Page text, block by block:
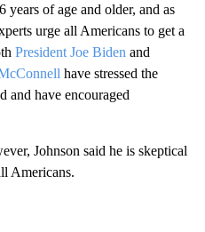
years of age and older, and as
urge all Americans to get a
President Joe Biden and
have stressed the
and have encouraged
Johnson said he is skeptical
Americans.